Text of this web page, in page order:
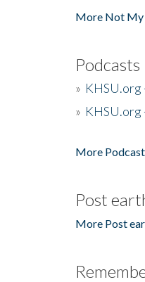
More Not My
Podcasts
» KHSU.org
» KHSU.org
More
Post
More Post